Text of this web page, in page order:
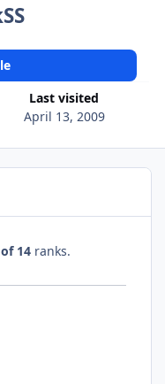
Last visited
April 13, 2009
14 ranks.